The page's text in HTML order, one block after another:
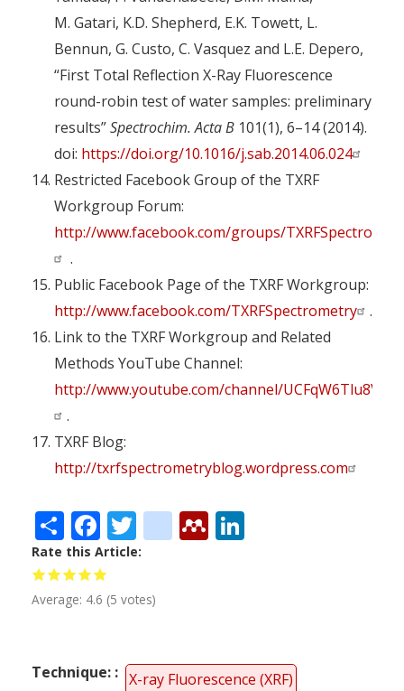
M. Gatari, K.D. Shepherd, E.K. Towett, L.
Bennun, G. Custo, C. Vasquez and L.E. Depero,
“First Total Reflection X-Ray Fluorescence
round-robin test of water samples: preliminary
results”Spectrochim. Acta B 101(1), 6–14 (2014).
doi: https://doi.org/10.1016/j.sab.2014.06.024
Restricted Facebook Group of the TXRF
Workgroup Forum:
http://www.facebook.com/groups/
.
Public Facebook Page of the TXRF Workgroup:
http://www.facebook.com/TXRFSpectrometry
.
Link to the TXRF Workgroup and Related
Methods YouTube Channel:
http://www.youtube.com/channel/
.
TXRF Blog:
http://txrfspectrometryblog.wordpress.com
ShareFacebook
Twitter
citeulike
Mendeley
Rate this Article
Average: 4.6 (5 votes)
Technique:
X-ray Fluorescence (XRF)